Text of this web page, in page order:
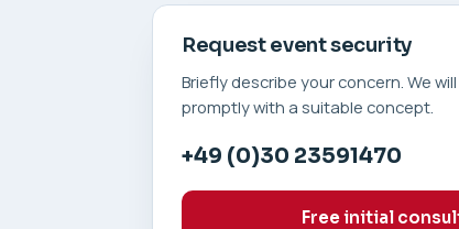
Request event security
Briefly describe your concern. We
promptly with a suitable concept.
+49 (0)30 23591470
Free initial